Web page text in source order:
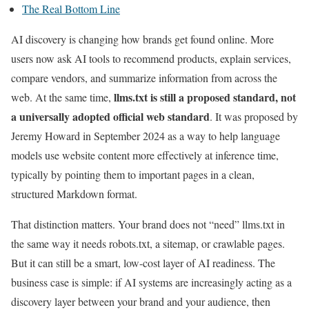
The Real Bottom Line
AI discovery is changing how brands get found online. More
users now ask AI tools to recommend products, explain services,
compare vendors, and summarize information from across the
web. At the same time, llms.txt is still a proposed standard, not
a universally adopted official web standard. It was proposed by
Jeremy Howard in September 2024 as a way to help language
models use website content more effectively at inference time,
typically by pointing them to important pages in a clean,
structured Markdown format.
That distinction matters. Your brand does not “need” llms.txt in
the same way it needs robots.txt, a sitemap, or crawlable pages.
But it can still be a smart, low-cost layer of AI readiness. The
business case is simple: if AI systems are increasingly acting as a
discovery layer between your brand and your audience, then